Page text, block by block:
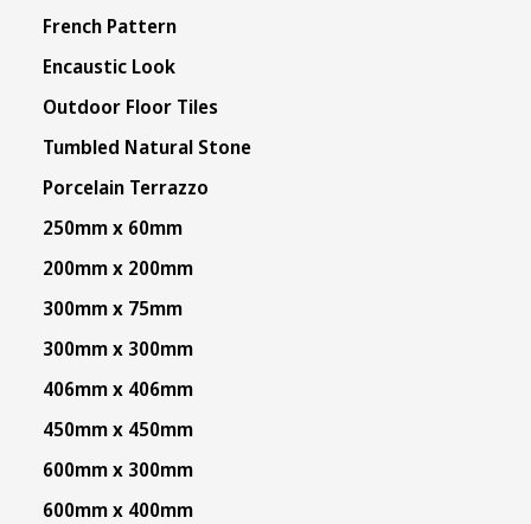
French Pattern
Encaustic Look
Outdoor Floor Tiles
Tumbled Natural Stone
Porcelain Terrazzo
250mm x 60mm
200mm x 200mm
300mm x 75mm
300mm x 300mm
406mm x 406mm
450mm x 450mm
600mm x 300mm
600mm x 400mm